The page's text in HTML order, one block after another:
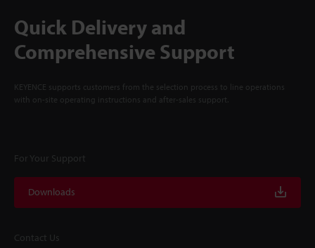
Quick Delivery and
Comprehensive Support
KEYENCE supports customers from the selection process to line operations
with on-site operating instructions and after-sales support.
For Your Support
Downloads
Contact Us